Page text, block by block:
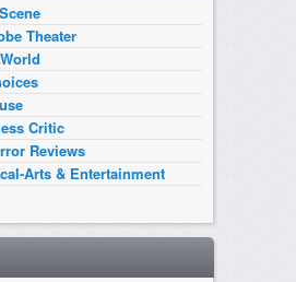
Theater
Critic
Reviews
Arts & Entertainment